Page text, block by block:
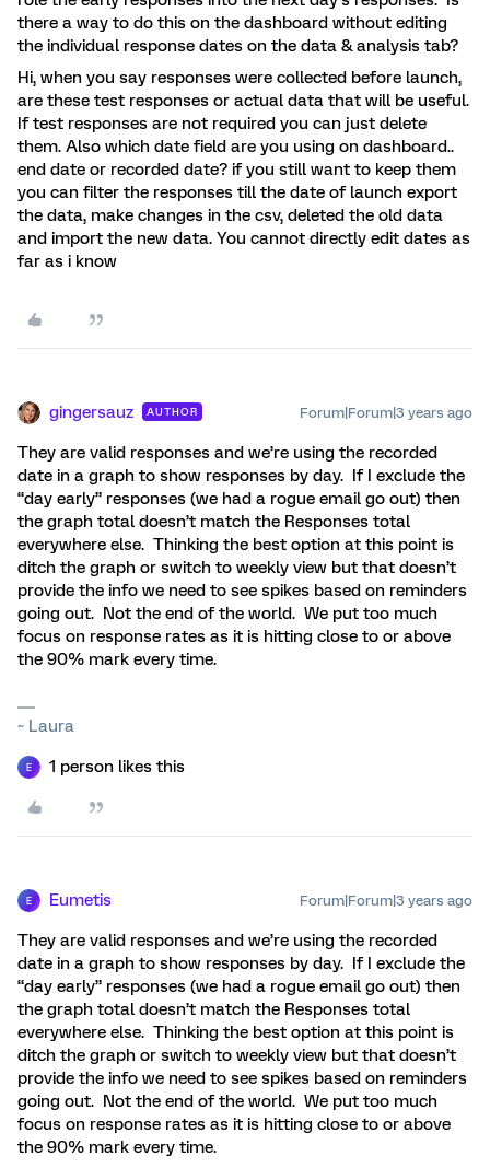
there a way to do this on the dashboard without editing
the individual response dates on the data & analysis tab?
Hi, when you say responses were collected before launch,
are these test responses or actual data that will be useful.
If test responses are not required you can just delete
them. Also which date field are you using on dashboard..
end date or recorded date? if you still want to keep them
you can filter the responses till the date of launch export
the data, make changes in the csv, deleted the old data
and import the new data. You cannot directly edit dates as
far as i know
gingersauz AUTHOR Forum|Forum|3 years ago
They are valid responses and we’re using the recorded
date in a graph to show responses by day. If I exclude the
“day early” responses (we had a rogue email go out) then
the graph total doesn’t match the Responses total
everywhere else. Thinking the best option at this point is
ditch the graph or switch to weekly view but that doesn’t
provide the info we need to see spikes based on reminders
going out. Not the end of the world. We put too much
focus on response rates as it is hitting close to or above
the 90% mark every time.
~ Laura
E 1 person likes this
E Eumetis Forum|Forum|3 years ago
They are valid responses and we’re using the recorded
date in a graph to show responses by day. If I exclude the
“day early” responses (we had a rogue email go out) then
the graph total doesn’t match the Responses total
everywhere else. Thinking the best option at this point is
ditch the graph or switch to weekly view but that doesn’t
provide the info we need to see spikes based on reminders
going out. Not the end of the world. We put too much
focus on response rates as it is hitting close to or above
the 90% mark every time.